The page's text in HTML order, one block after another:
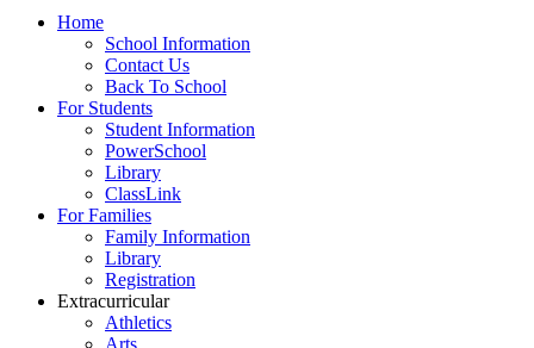
Close
Home
School Information
Contact Us
Back To School
For Students
Student Information
PowerSchool
Library
ClassLink
For Families
Family Information
Library
Registration
Extracurricular
Athletics
Arts